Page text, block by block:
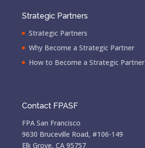
Strategic Partners
Strategic Partners
Why Become a Strategic Partner
How to Become a Strategic Partner
Contact FPASF
FPA San Francisco
9630 Bruceville Road, #106-149
Elk Grove, CA 95757